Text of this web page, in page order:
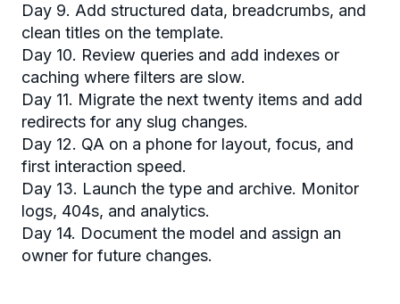
Day 9. Add structured data, breadcrumbs, and
clean titles on the template.
Day 10. Review queries and add indexes or
caching where filters are slow.
Day 11. Migrate the next twenty items and add
redirects for any slug changes.
Day 12. QA on a phone for layout, focus, and
first interaction speed.
Day 13. Launch the type and archive. Monitor
logs, 404s, and analytics.
Day 14. Document the model and assign an
owner for future changes.